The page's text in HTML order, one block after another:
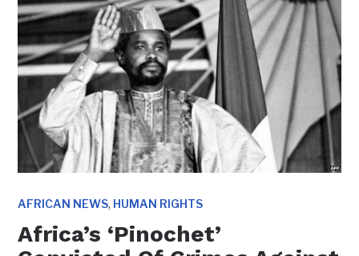
AFRICAN NEWS, HUMAN RIGHTS
Africa’s ‘Pinochet’